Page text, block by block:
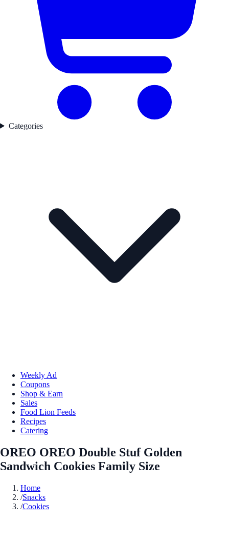
Categories
Weekly Ad
Coupons
Shop & Earn
Sales
Food Lion Feeds
Recipes
Catering
OREO OREO Double Stuf Golden
Sandwich Cookies Family Size
Home
/Snacks
/Cookies